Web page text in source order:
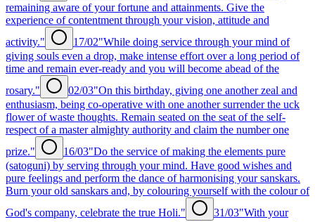
remaining aware of your fortune and attainments. Give the
experience of contentment through your vision, attitude and
activity."
17/02"While doing service through your mind of
giving souls even a drop, make intense effort over a long period of
time and remain ever-ready and you will become abead of the
rosary."
02/03"On this birthday, giving one another zeal and
enthusiasm, being co-operative with one another surrender the uck
flower of waste thoughts. Remain seated on the seat of the self-
respect of a master almighty authority and claim the number one
prize."
16/03"Do the service of making the elements pure
(satoguni) by serving through your mind. Have good wishes and
pure feelings and perform the dance of harmonising your sanskars.
Burn your old sanskars and, by colouring yourself with the colour of
God's company, celebrate the true Holi."
31/03"With your